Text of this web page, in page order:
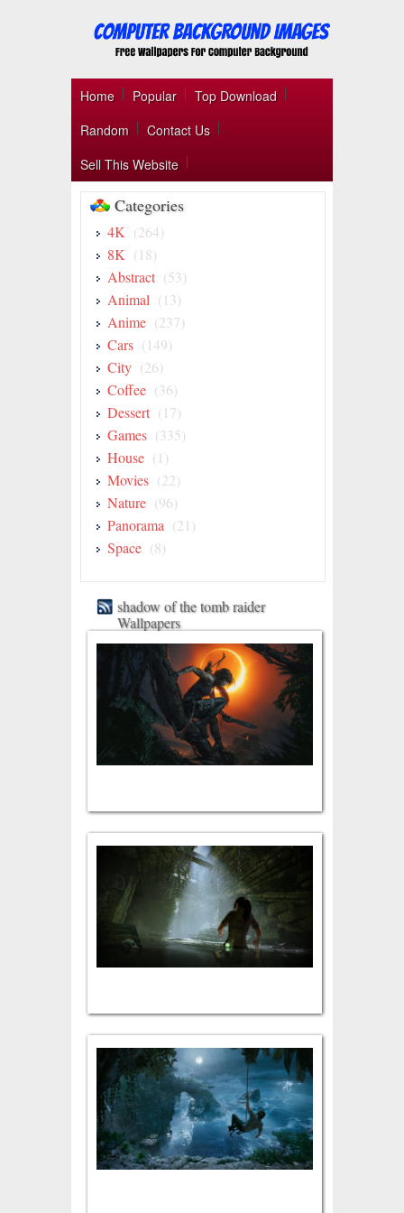
Home Popular
Top Download
Random
Contact Us
Sell This Website
Categories
4K (264)
8K (18)
Abstract (53)
Animal (13)
Anime (237)
Cars (149)
City (26)
Coffee (36)
Dessert (17)
Games (335)
House (1)
Movies (22)
Nature (96)
Panorama (21)
Space (8)
shadow of the tomb raider
Wallpapers